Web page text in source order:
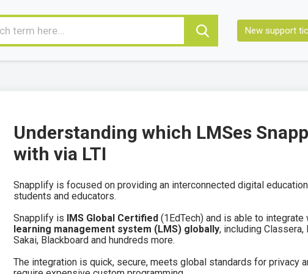
New support
Understanding which LMSes
with via LTI
Snapplify is focused on providing an interconnected digital
students and educators.
Snapplify is IMS Global Certified (1EdTech) and is able to
learning management system (LMS) globally, including Classera,
Sakai, Blackboard and hundreds more.
The integration is quick, secure, meets global standards for privacy